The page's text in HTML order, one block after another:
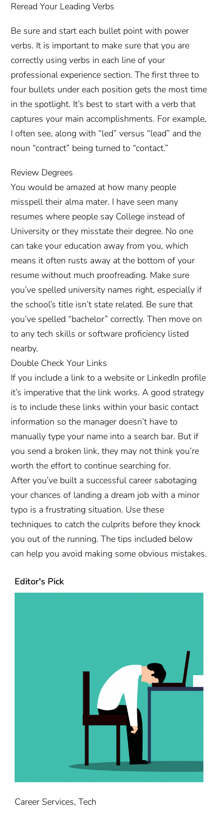
Reread Your Leading Verbs
Be sure and start each bullet point with power
verbs. It is important to make sure that you are
correctly using verbs in each line of your
professional experience section. The first three to
four bullets under each position gets the most time
in the spotlight. It’s best to start with a verb that
captures your main accomplishments. For example,
I often see, along with “led” versus “lead” and the
noun “contract” being turned to “contact.”
Review Degrees
You would be amazed at how many people
misspell their alma mater. I have seen many
resumes where people say College instead of
University or they misstate their degree. No one
can take your education away from you, which
means it often rusts away at the bottom of your
resume without much proofreading. Make sure
you’ve spelled university names right, especially if
the school’s title isn’t state related. Be sure that
you’ve spelled “bachelor” correctly. Then move on
to any tech skills or software proficiency listed
nearby.
Double Check Your Links
If you include a link to a website or LinkedIn profile
it’s imperative that the link works. A good strategy
is to include these links within your basic contact
information so the manager doesn’t have to
manually type your name into a search bar. But if
you send a broken link, they may not think you’re
worth the effort to continue searching for.
After you’ve built a successful career sabotaging
your chances of landing a dream job with a minor
typo is a frustrating situation. Use these
techniques to catch the culprits before they knock
you out of the running. The tips included below
can help you avoid making some obvious mistakes.
Editor's Pick
Career Services, Tech